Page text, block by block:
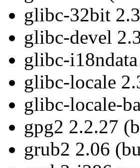
glibc-32bit
glibc-devel
glibc-
glibc-locale
glibc-locale-
gpg2 2.2.27
grub2 2.06